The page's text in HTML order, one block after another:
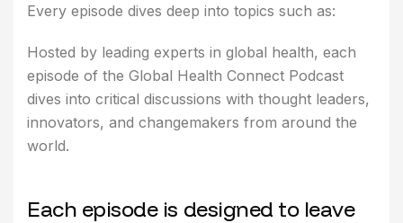
Every episode dives deep into topics such as:
Hosted by leading experts in global health, each
episode of the Global Health Connect Podcast
dives into critical discussions with thought leaders,
innovators, and changemakers from around the
world.
Each episode is designed to leave